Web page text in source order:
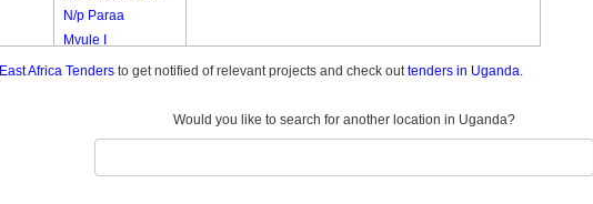
N/p Paraa
Mvule I
Mvulemunda
Sambani
East Africa Tenders to get notified of relevant projects and check outtenders in Uganda.
Would you like to search for another location in Uganda?